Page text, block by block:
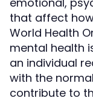
that affect
World Health
mental health
an individual
with the
contribute to